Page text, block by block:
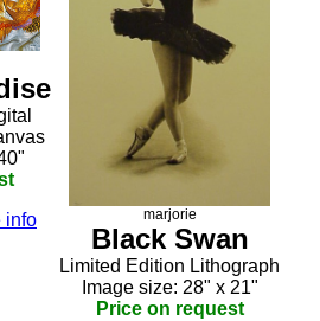
info
marjorie
Black Swan
Limited Edition Lithograph
Image size: 28" x 21"
Price on request